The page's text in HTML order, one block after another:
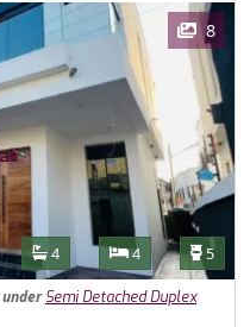
8
Features
Bathrooms
4 Bedrooms
4 5
under Semi Detached Duplex